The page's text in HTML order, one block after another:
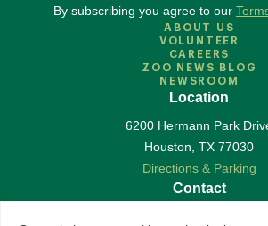
By subscribing you agree to our
ABOUT US
VOLUNTEER
CAREERS
ZOO NEWS BLOG
NEWSROOM
Location
6200 Hermann Park
Houston ,TX 77030
Directions & Parking
Contact